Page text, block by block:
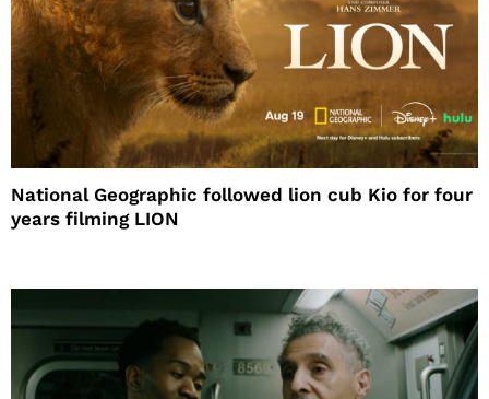
National Geographic followed lion cub Kio for four
years filming LION